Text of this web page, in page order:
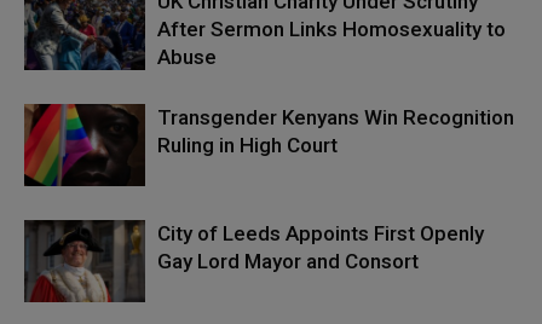
After Sermon Links Homosexuality to
Abuse
Transgender Kenyans Win Recognition
Ruling in High Court
City of Leeds Appoints First Openly
Gay Lord Mayor and Consort